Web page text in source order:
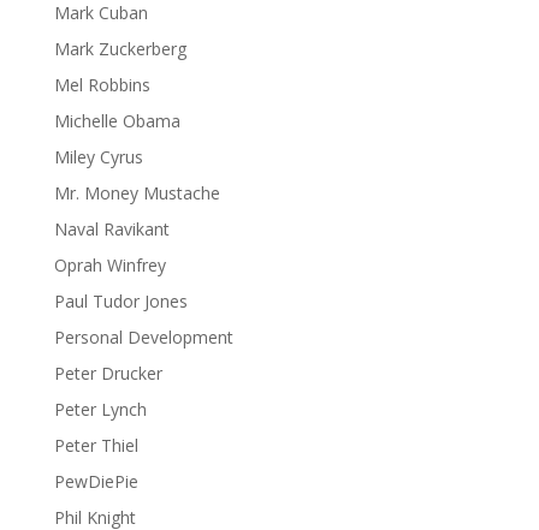
Mark Cuban
Mark Zuckerberg
Mel Robbins
Michelle Obama
Miley Cyrus
Mr. Money Mustache
Naval Ravikant
Oprah Winfrey
Paul Tudor Jones
Personal Development
Peter Drucker
Peter Lynch
Peter Thiel
PewDiePie
Phil Knight